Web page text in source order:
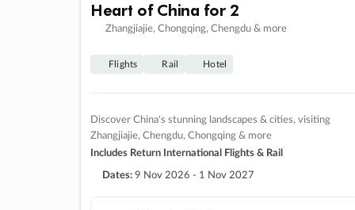
Heart of China for 2
Zhangjiajie, Chongqing, Chengdu & more
Flights Rail Hotel
Discover China's stunning landscapes & cities, visiting
Zhangjiajie, Chengdu, Chongqing & more
Includes Return International Flights & Rail
Dates: 9 Nov 2026 - 1 Nov 2027